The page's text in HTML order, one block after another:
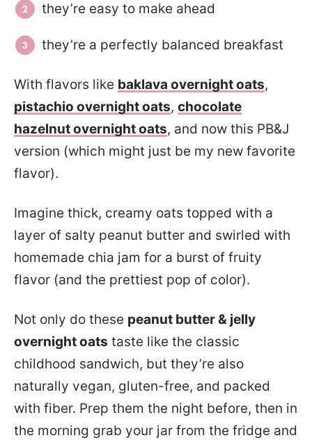
they’re easy to make ahead
they’re a perfectly balanced breakfast
With flavors like baklava overnight oats,
pistachio overnight oats, chocolate
hazelnut overnight oats, and now this PB&J
version (which might just be my new favorite
flavor).
Imagine thick, creamy oats topped with a
layer of salty peanut butter and swirled with
homemade chia jam for a burst of fruity
flavor (and the prettiest pop of color).
Not only do these peanut butter & jelly
overnight oats taste like the classic
childhood sandwich, but they’re also
naturally vegan, gluten-free, and packed
with fiber. Prep them the night before, then in
the morning grab your jar from the fridge and